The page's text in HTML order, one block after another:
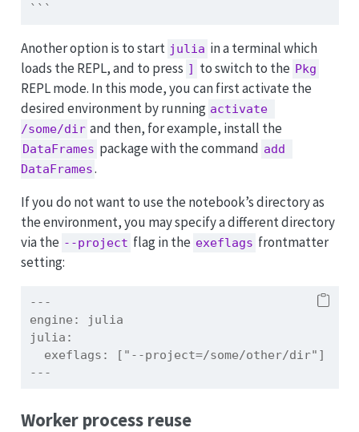
```
Another option is to start julia in a terminal which
loads the REPL, and to press ] to switch to the Pkg
REPL mode. In this mode, you can first activate the
desired environment by running activate
/some/dir and then, for example, install the
DataFrames package with the command add
DataFrames.
If you do not want to use the notebook’s directory as
the environment, you may specify a different directory
via the --project flag in the exeflags frontmatter
setting:
---
engine:
julia
julia:
  exeflags: ["--project=/some/other/dir"]
---
Worker process reuse